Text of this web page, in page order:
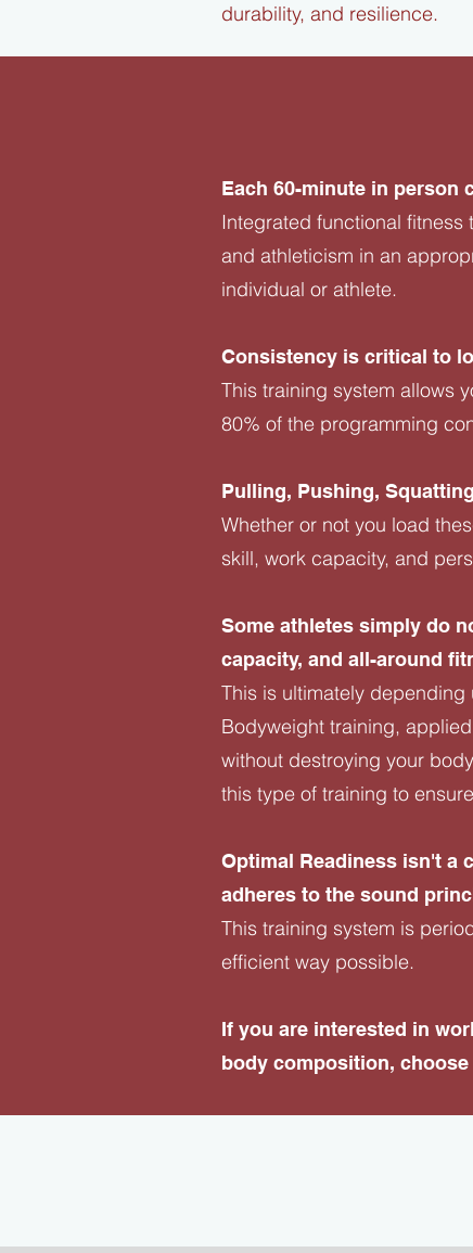
durability, and resilience.​
Each 60-minute in person
Integrated functional
and athleticism in an
individual or athlete.
Consistency is critical to
This training system allows
80% of the programming
Pulling, Pushing,
Whether or not you load
skill, work capacity, and
Some athletes simply do
capacity, and all-around
This is ultimately depending
Bodyweight training,
without destroying your
this type of training to
Optimal Readiness isn't a
adheres to the sound
This training system is
efficient way possible.
​If you are interested in
body composition,